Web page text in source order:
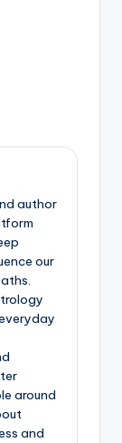
author
our
around
and